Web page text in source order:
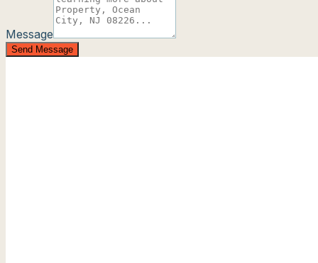
Message
Send Message